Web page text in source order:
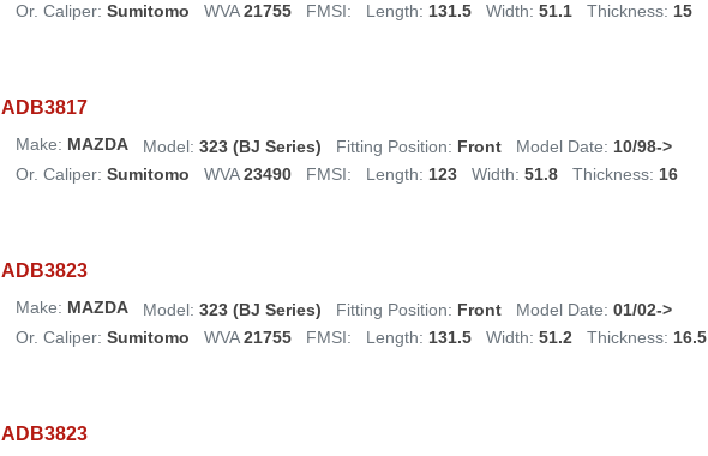
Or. Caliper: Sumitomo WVA21755 FMSI: Length: 131.5 Width: 51.1 Thickness: 15
ADB3817
Make: MAZDA Model: 323 (BJ Series) Fitting Position: Front Model Date: 10/98->
Or. Caliper: Sumitomo WVA23490 FMSI: Length: 123 Width: 51.8 Thickness: 16
ADB3823
Make: MAZDA Model: 323 (BJ Series) Fitting Position: Front Model Date: 01/02->
Or. Caliper: Sumitomo WVA21755 FMSI: Length: 131.5 Width: 51.2 Thickness: 16.5
ADB3823